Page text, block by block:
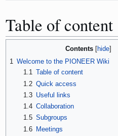
Table of content
Contents
1 Welcome to the PIONEER Wiki
1.1 Table of content
1.2 Quick access
1.3 Useful links
1.4 Collaboration
1.5 Subgroups
1.6
Meetings